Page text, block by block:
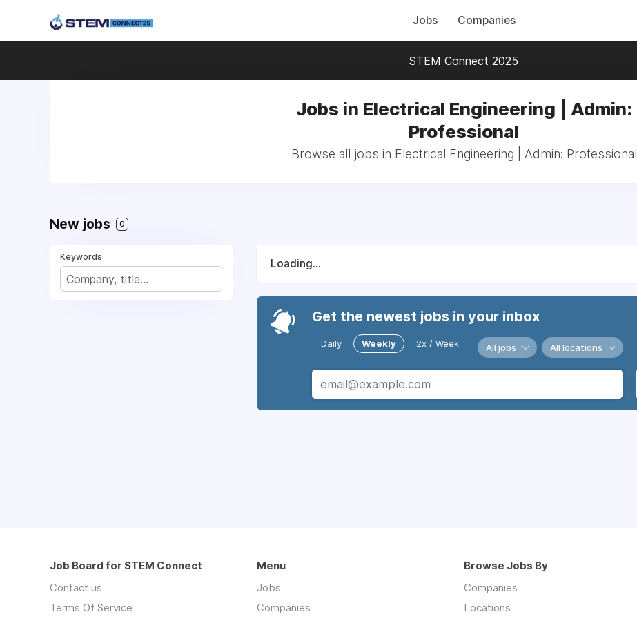
Jobs Companies
STEM Connect 2025
Jobs in Electrical Engineering | Admin:
Professional
Browse all jobs in Electrical Engineering | Admin: Professional
New jobs 0
Keywords
Loading...
Get the newest jobs in your inbox
Daily Weekly 2x / Week All jobs All locations
Job Board for STEM Connect
Contact us
Terms Of Service
Menu
Jobs
Companies
Browse Jobs By
Companies
Locations